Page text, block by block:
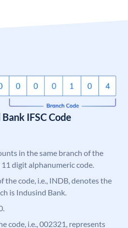
IFSC Code
in the same branch of the
digit alphanumeric code.
code, i.e., INDB, denotes the
is Indusind Bank.
code, i.e., 002321, represents